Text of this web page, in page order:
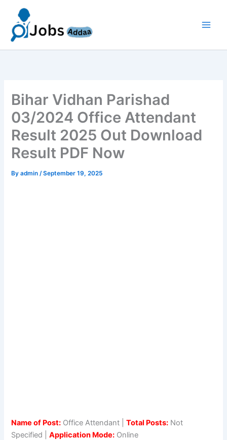
content
Bihar Vidhan Parishad
03/2024 Office Attendant
Result 2025 Out Download
Result PDF Now
Byadmin/September 19, 2025
Name of Post: Office Attendant |Total Posts: Not
Specified |Application Mode: Online